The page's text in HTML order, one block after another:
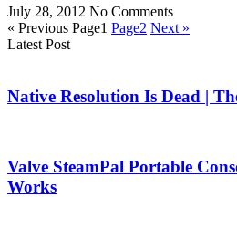
July 28, 2012 No Comments
« Previous Page1 Page2 Next »
Latest Post
Native Resolution Is Dead |
Valve SteamPal Portable
Works